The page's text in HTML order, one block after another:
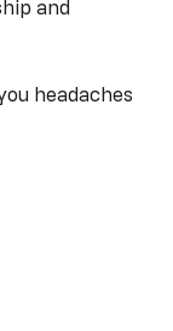
contract